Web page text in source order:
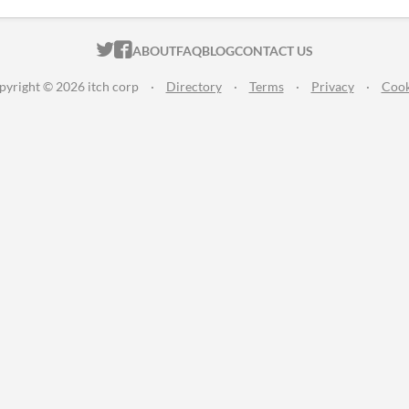
ITCH.IO ON TWITTER
ITCH.IO ON FACEBOOK
ABOUTFAQBLOGCONTACT US
© 2026 itch corp · Directory · Terms · Privacy ·